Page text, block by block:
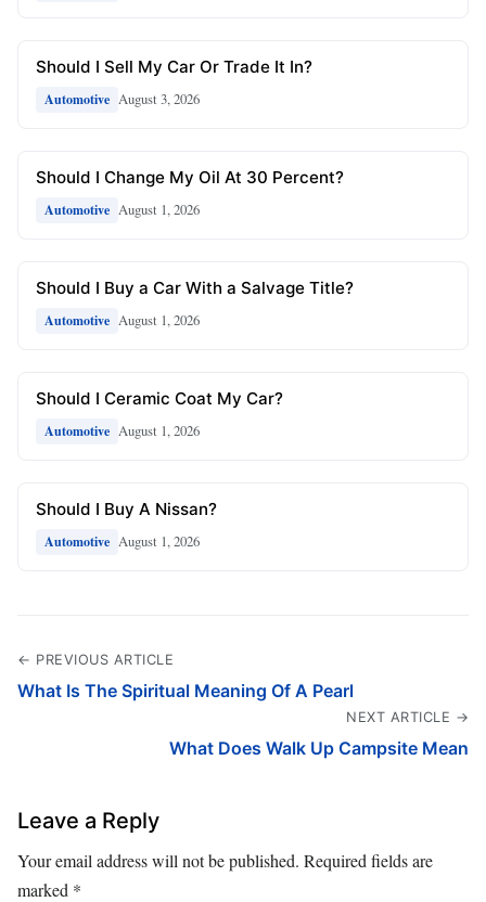
Should I Sell My Car Or Trade It In?
Automotive August 3, 2026
Should I Change My Oil At 30 Percent?
Automotive August 1, 2026
Should I Buy a Car With a Salvage Title?
Automotive August 1, 2026
Should I Ceramic Coat My Car?
Automotive August 1, 2026
Should I Buy A Nissan?
Automotive August 1, 2026
← PREVIOUS ARTICLE
What Is The Spiritual Meaning Of A Pearl
NEXT ARTICLE →
What Does Walk Up Campsite Mean
Leave a Reply
Your email address will not be published. Required fields are
marked *